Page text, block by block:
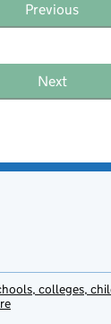
Previous
Next
colleges,